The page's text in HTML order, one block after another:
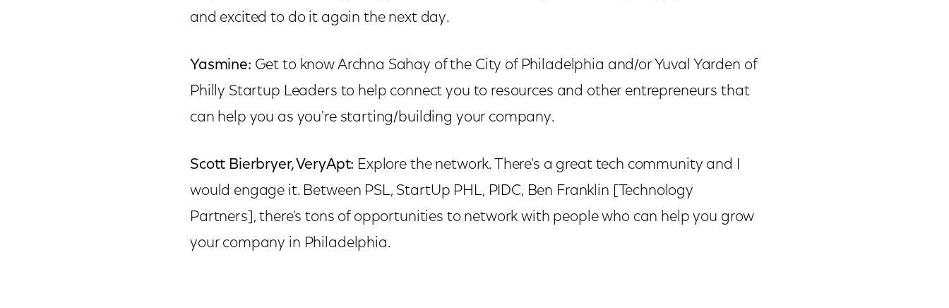
and excited to do it again the next day.
Yasmine: Get to know Archna Sahay of the City of Philadelphia and/or Yuval Yarden of
Philly Startup Leaders to help connect you to resources and other entrepreneurs that
can help you as you're starting/building your company.
Scott Bierbryer, VeryApt: Explore the network. There's a great tech community and I
would engage it. Between PSL, StartUp PHL, PIDC, Ben Franklin [Technology
Partners], there's tons of opportunities to network with people who can help you grow
your company in Philadelphia.